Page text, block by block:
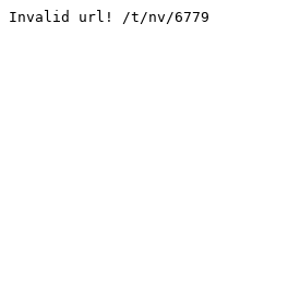
Invalid url! /t/nv/6779